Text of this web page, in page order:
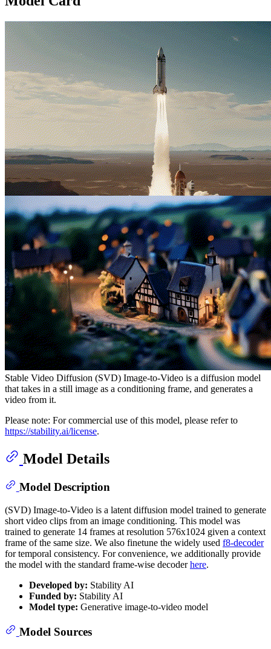
Stable Video Diffusion (SVD) Image-to-Video is a diffusion model
that takes in a still image as a conditioning frame, and generates a
video from it.
Please note: For commercial use of this model, please refer to
https://stability.ai/license.
Model Details
Model Description
(SVD) Image-to-Video is a latent diffusion model trained to generate
short video clips from an image conditioning. This model was
trained to generate 14 frames at resolution 576x1024 given a context
frame of the same size. We also finetune the widely used f8-decoder
for temporal consistency. For convenience, we additionally provide
the model with the standard frame-wise decoderhere.
Developed by: Stability AI
Funded by: Stability AI
Model type: Generative image-to-video model
Model Sources